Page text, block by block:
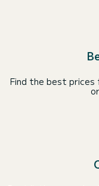
Find the best